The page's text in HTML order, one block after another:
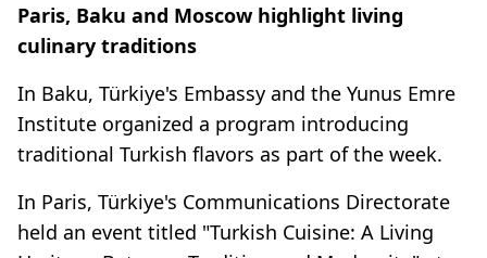
Paris, Baku and Moscow highlight living
culinary traditions
In Baku, Türkiye's Embassy and the Yunus Emre
Institute organized a program introducing
traditional Turkish flavors as part of the week.
In Paris, Türkiye's Communications Directorate
held an event titled "Turkish Cuisine: A Living